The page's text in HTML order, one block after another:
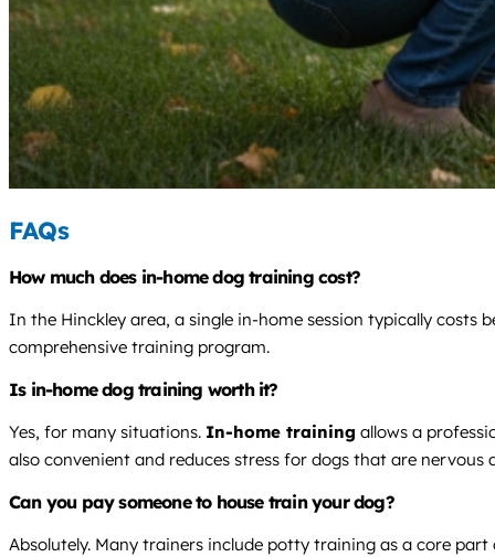
FAQs
How much does in-home dog training cost?
In the Hinckley area, a single in-home session typically costs
comprehensive training program.
Is in-home dog training worth it?
Yes, for many situations. In-home training allows a
also convenient and reduces stress for dogs that are nervous
Can you pay someone to house train your dog?
Absolutely. Many trainers include potty training as a core